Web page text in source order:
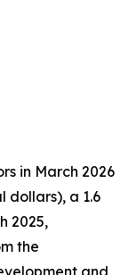
in March 2026
dollars), a 1.6
2025,
the
and